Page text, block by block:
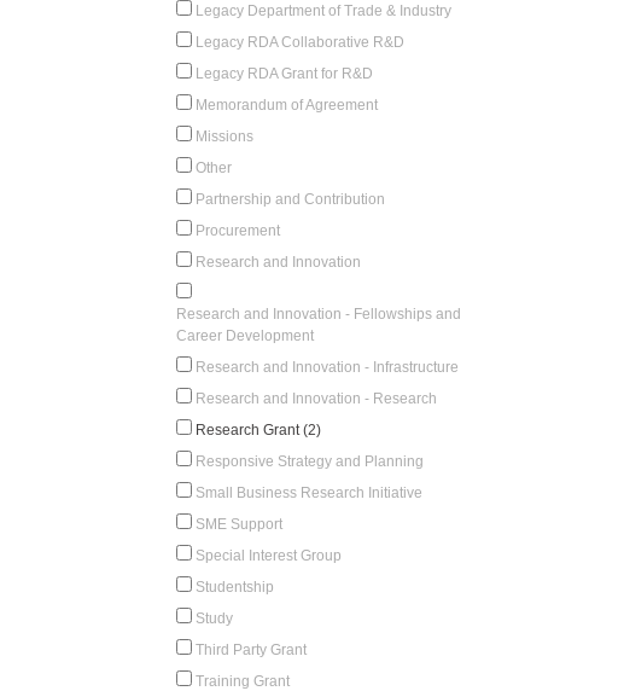
Legacy Department of Trade & Industry
Legacy RDA Collaborative R&D
Legacy RDA Grant for R&D
Memorandum of Agreement
Missions
Other
Partnership and Contribution
Procurement
Research and Innovation
Research and Innovation - Fellowships and
Career Development
Research and Innovation - Infrastructure
Research and Innovation - Research
Research Grant (2)
Responsive Strategy and Planning
Small Business Research Initiative
SME Support
Special Interest Group
Studentship
Study
Third Party Grant
Training Grant